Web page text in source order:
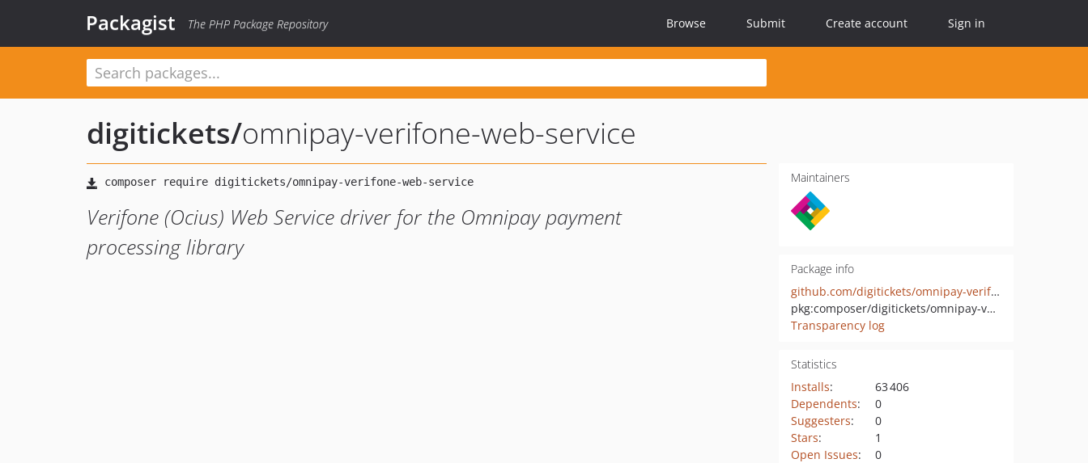
Packagist The PHP Package Repository Browse Submit Create account Sign in
digitickets/omnipay-verifone-web-service
Verifone (Ocius) Web Service driver for the Omnipay payment
processing library
Maintainers
Package info
github.com/digitickets/omnipay-verifone-web-service
pkg:composer/digitickets/omnipay-verifone-web-service
Transparency log
Statistics
Installs:
63 406
Dependents:
0
Suggesters:
0
Stars:
1
Open Issues: 0